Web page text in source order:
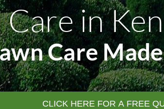
Care in
Care
CLICK HERE FOR A FREE